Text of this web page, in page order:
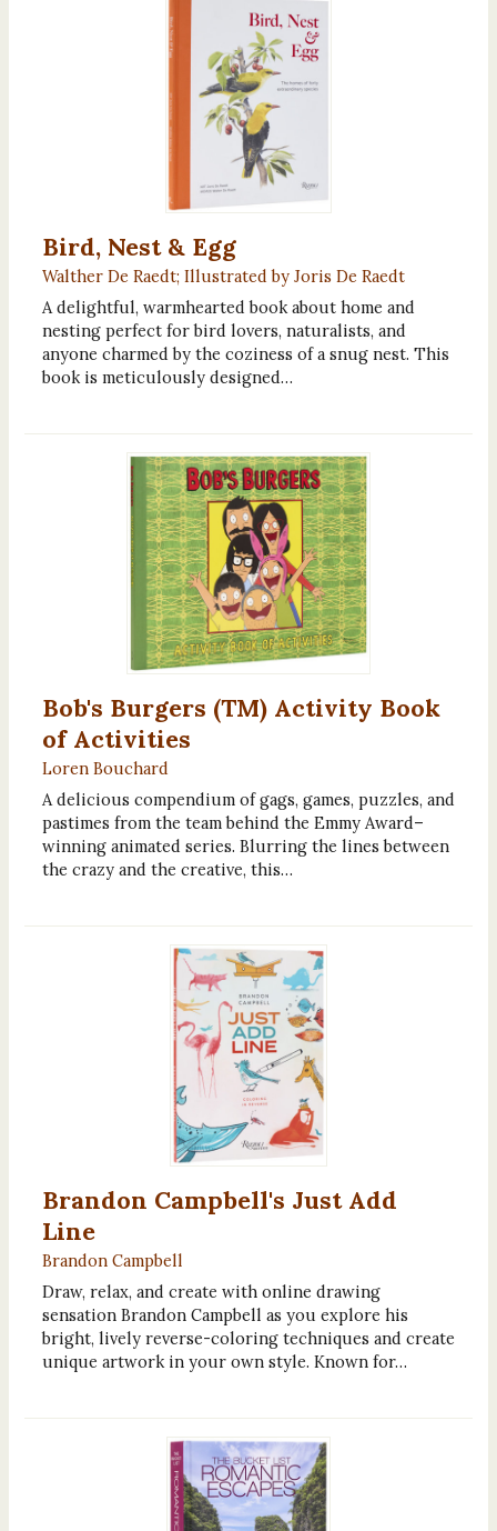
Bird, Nest & Egg
Walther De Raedt; Illustrated by Joris De Raedt
A delightful, warmhearted book about home and
nesting perfect for bird lovers, naturalists, and
anyone charmed by the coziness of a snug nest. This
book is meticulously designed…
Bob's Burgers (TM) Activity Book
of Activities
Loren Bouchard
A delicious compendium of gags, games, puzzles, and
pastimes from the team behind the Emmy Award–
winning animated series. Blurring the lines between
the crazy and the creative, this…
Brandon Campbell's Just Add
Line
Brandon Campbell
Draw, relax, and create with online drawing
sensation Brandon Campbell as you explore his
bright, lively reverse-coloring techniques and create
unique artwork in your own style. Known for…